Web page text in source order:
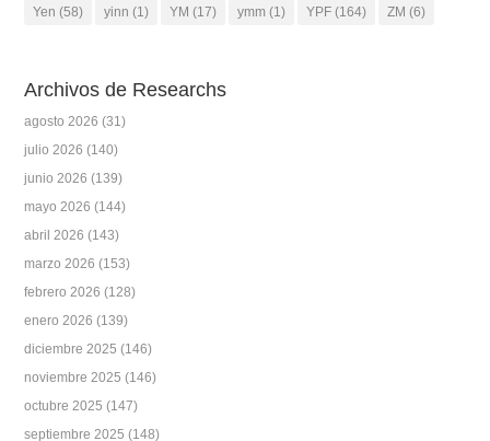
Yen (58) yinn (1) YM (17) ymm (1) YPF (164) ZM (6)
Archivos de Researchs
agosto 2026 (31)
julio 2026 (140)
junio 2026 (139)
mayo 2026 (144)
abril 2026 (143)
marzo 2026 (153)
febrero 2026 (128)
enero 2026 (139)
diciembre 2025 (146)
noviembre 2025 (146)
octubre 2025 (147)
septiembre 2025 (148)